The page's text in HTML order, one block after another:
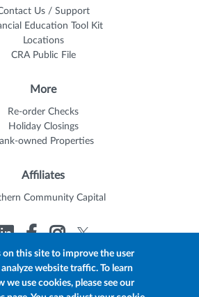
on this site to improve the user
website traffic. To learn
we use cookies, please see our
Us / Support
Education Tool Kit
Locations
CRA Public File
More
Re-order Checks
Holiday Closings
owned Properties
Affiliates
Community Capital
Member FDIC
Equal Housing Lender
myTrustmark Online Privacy Notice